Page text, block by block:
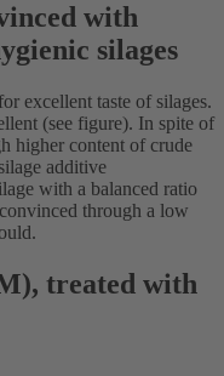
with
silages
excellent taste of silages.
(see figure). In spite of
higher content of crude
additive
with a balanced ratio
through a low
treated with